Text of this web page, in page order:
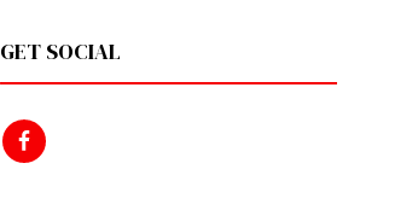
GET SOCIAL